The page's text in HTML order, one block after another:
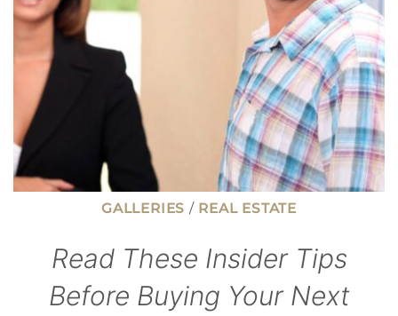
GALLERIES / REAL ESTATE
Read These Insider Tips
Before Buying Your Next